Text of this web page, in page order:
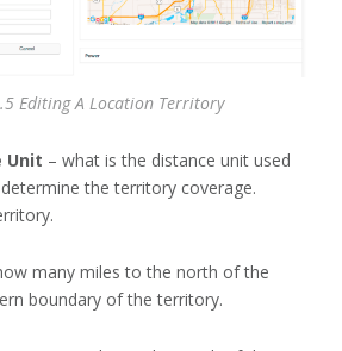
Editing A Location Territory
Unit – what is the distance unit used
the territory coverage.
many miles to the north of the
boundary of the territory.